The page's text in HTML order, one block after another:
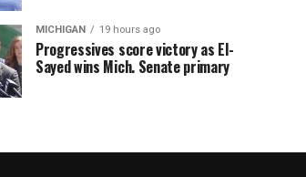
MICHIGAN 19 hours ago
Progressives score victory as El-
Sayed wins Mich. Senate primary